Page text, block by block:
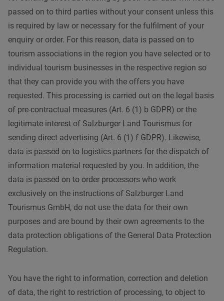
passed on to third parties without your consent unless this
is required by law or necessary for the fulfilment of your
enquiry or order. For this reason, data is passed on to
tourism associations in the region you have selected or to
individual tourism businesses in the respective region so
that they can provide you with the offers you have
requested. This processing is carried out on the legal basis
of pre-contractual measures (Art. 6 (1) b GDPR) or the
legitimate interest of Salzburger Land Tourismus for
sending direct advertising (Art. 6 (1) f GDPR). Likewise,
data is passed on to logistics partners for the dispatch of
information material requested by you. In addition, the
data is passed on to order processors who work
exclusively on the instructions of Salzburger Land
Tourismus GmbH, do not use the data for their own
purposes and are bound by their own agreements to the
data protection obligations of the General Data Protection
Regulation.
You have the right to information, correction and deletion
of data, the right to restriction of processing, to object to